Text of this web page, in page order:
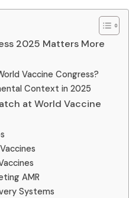
2025 Matters More
Vaccine Congress?
Context in 2025
at World Vaccine
AMR
Systems